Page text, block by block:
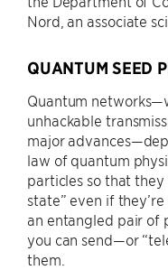
Nord, an associate
QUANTUM SEED
Quantum
unhackable
major
law of quantum
particles so that
state” even if
an entangled pair of
you can send—or
them.